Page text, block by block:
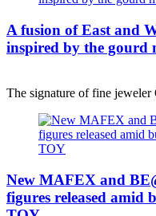
A fusion of East and
inspired by the gourd
The signature of fine jeweler
New MAFEX and
figures released